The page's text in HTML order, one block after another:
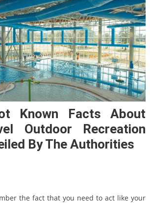
Known Facts About
Outdoor Recreation
By The Authorities
the fact that you need to act like your